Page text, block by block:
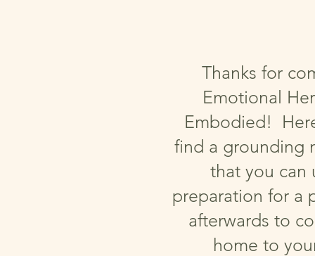
Thanks for
Emotional
Embodied!
find a grounding
that you can
preparation for a
afterwards to
home to